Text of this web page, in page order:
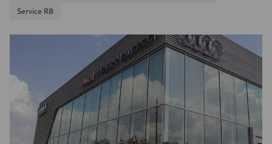
Service R8